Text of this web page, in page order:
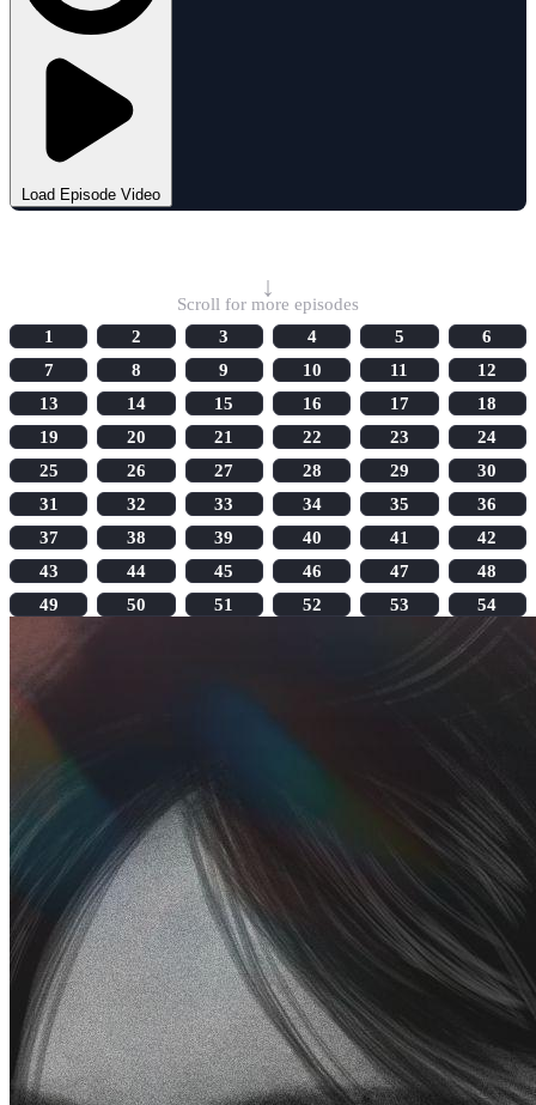
Load Episode Video
↓
Scroll for more episodes
1
2 3 4 5
6
7
8 9 10 11
12
13
14 15 16 17
18
19
20 21 22 23
24
25
26 27 28 29
30
31
32 33 34 35
36
37
38 39 40 41
42
43
44 45 46 47
48
49
50 51 52 53 54